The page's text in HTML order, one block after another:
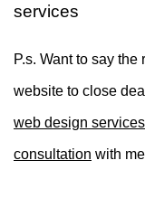
services
P.s. Want to say
website to close
web design services
consultation with